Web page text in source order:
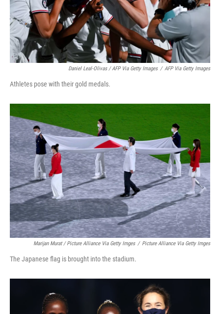
Daniel Leal-Olivas / AFP Via Getty Images / AFP Via Getty Images
Athletes pose with their gold medals.
Marijan Murat / Picture Alliance Via Getty Imges / Picture Alliance Via Getty Imges
The Japanese flag is brought into the stadium.